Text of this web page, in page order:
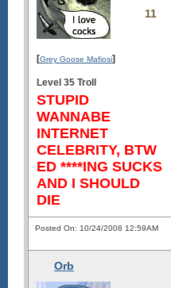
11
[Grey Goose Mafiosi]
Level 35 Troll
STUPID
WANNABE
INTERNET
CELEBRITY, BTW
ED ****ING SUCKS
AND I SHOULD
DIE
Posted On: 10/24/2008 12:59AM
Orb